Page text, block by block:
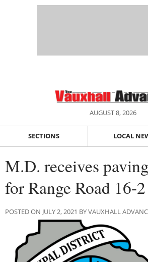
AUGUST 8, 2026
SECTIONS LOCAL
M.D. receives
for Range Road 16-2
POSTED ON JULY 2, 2021 BY VAUXHALL